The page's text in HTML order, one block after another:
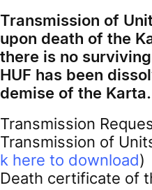
Transmission of
upon death of the
there is no
HUF has been
demise of the Karta.
Transmission
Transmission of
k here to download)
Death certificate of